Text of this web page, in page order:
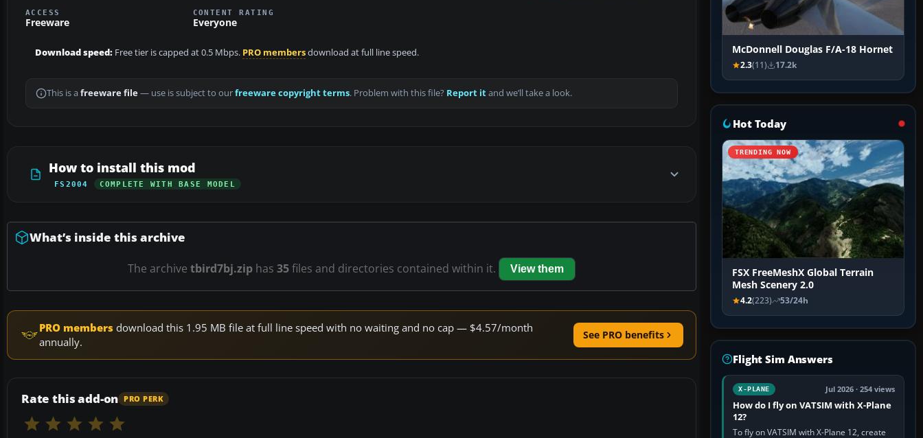
ACCESS
Freeware
CONTENT RATING
Everyone
Download speed: Free tier is capped at 0.5 Mbps. PRO membersdownload at full line speed.
This is a freeware file— use is subject to ourfreeware copyright terms. Problem with this file? Report itand we’ll take a look.
How to install this mod
FS2004 COMPLETE WITH BASE MODEL
What’s inside this archive
The archive tbird7bj.zip has 35files and directories contained within it. View them
PRO members download this 1.95 MB file at full line speed with no waiting and no cap — $4.57/month
annually.
See PRO benefits
Rate this add-on PRO PERK
McDonnell Douglas F/A-18 Hornet
2.3(11) 17.2k
Hot Today
TRENDING NOW
FSX FreeMeshX Global Terrain
Mesh Scenery 2.0
4.2(223) 53/24h
Flight Sim Answers
X-PLANE Jul 2026 · 254 views
How do I fly on VATSIM with X-Plane
12?
To fly on VATSIM with X-Plane 12, create